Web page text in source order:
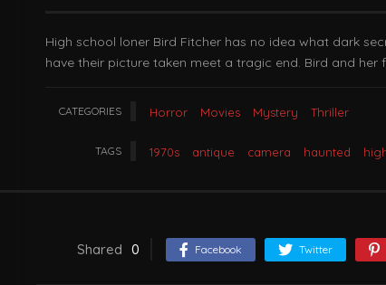
High school loner Bird Fitcher has no idea what dark
have their picture taken meet a tragic end. Bird and
CATEGORIES Horror Movies Mystery Thriller
TAGS 1970s antique camera haunted
Shared 0 Facebook Twitter